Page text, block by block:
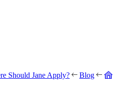
Should Jane Apply?
Blog